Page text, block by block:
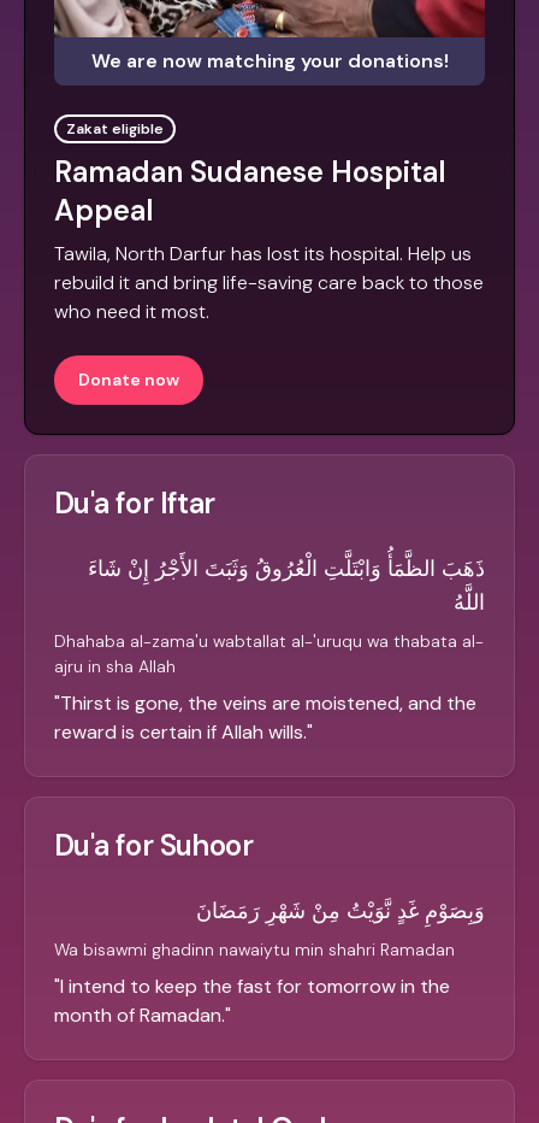
We are now matching your donations!
Zakat eligible
Ramadan Sudanese Hospital
Appeal
Tawila, North Darfur has lost its hospital. Help us
rebuild it and bring life-saving care back to those
who need it most.
Donate now
Du'a for Iftar
ذَهَبَ الظَّمَأُ وَابْتَلَّتِ الْعُرُوقُ وَثَبَتَ الأَجْرُ إِنْ شَاءَ
اللَّهُ
Dhahaba al-zama'u wabtallat al-'uruqu wa thabata al-
ajru in sha Allah
"Thirst is gone, the veins are moistened, and the
reward is certain if Allah wills."
Du'a for Suhoor
وَبِصَوْمِ غَدٍ نَّوَيْتُ مِنْ شَهْرِ رَمَضَانَ
Wa bisawmi ghadinn nawaiytu min shahri Ramadan
"I intend to keep the fast for tomorrow in the
month of Ramadan."